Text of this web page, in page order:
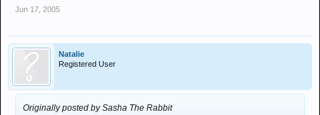
Jun 17, 2005
Natalie
Registered User
Originally posted by Sasha The Rabbit